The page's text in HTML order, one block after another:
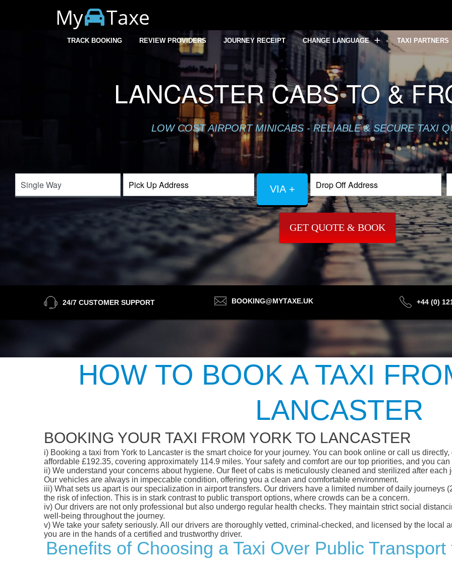
My Taxe
TRACK BOOKING REVIEW PROVIDERS JOURNEY RECEIPT CHANGE LANGUAGE TAXI PARTNERS
LANCASTER CABS TO &
LOW COST AIRPORT MINICABS - RELIABLE & SECURE TAXI
VIA +
GET QUOTE & BOOK
24/7 CUSTOMER SUPPORT BOOKING@MYTAXE.UK +44 (0)
HOW TO BOOK A TAXI
LANCASTER
BOOKING YOUR TAXI FROM YORK TO LANCASTER
i) Booking a taxi from York to Lancaster is the smart choice for your journey. You can book online or call us
affordable £192.35, covering approximately 114.9 miles. Your safety and comfort are our top priorities, and you
ii) We understand your concerns about hygiene. Our fleet of cabs is meticulously cleaned and sterilized after
Our vehicles are always in impeccable condition, offering you a clean and comfortable environment.
iii) What sets us apart is our specialization in airport transfers. Our drivers have a limited number of daily journeys
the risk of infection. This is in stark contrast to public transport options, where crowds can be a concern.
iv) Our drivers are not only professional but also undergo regular health checks. They maintain strict social
well-being throughout the journey.
v) We take your safety seriously. All our drivers are thoroughly vetted, criminal-checked, and licensed by the local
you are in the hands of a certified and trustworthy driver.
Benefits of Choosing a Taxi Over Public